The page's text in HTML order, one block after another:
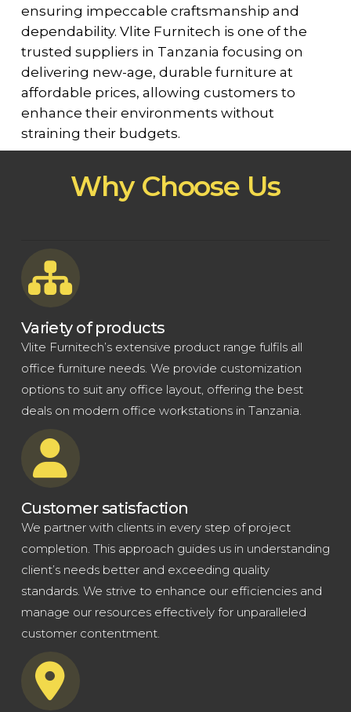
ensuring impeccable craftsmanship and
dependability. Vlite Furnitech is one of the
trusted suppliers in Tanzania focusing on
delivering new-age, durable furniture at
affordable prices, allowing customers to
enhance their environments without
straining their budgets.
Why Choose Us
Variety of products
Vlite Furnitech’s extensive product range fulfils all
office furniture needs. We provide customization
options to suit any office layout, offering the best
deals on modern office workstations in Tanzania.
Customer satisfaction
We partner with clients in every step of project
completion. This approach guides us in understanding
client’s needs better and exceeding quality
standards. We strive to enhance our efficiencies and
manage our resources effectively for unparalleled
customer contentment.